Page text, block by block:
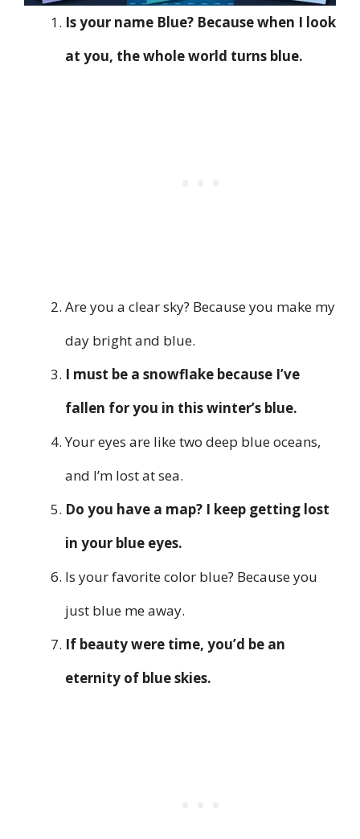
Is your name Blue? Because when I look
at you, the whole world turns blue.
Are you a clear sky? Because you make my
day bright and blue.
I must be a snowflake because I’ve
fallen for you in this winter’s blue.
Your eyes are like two deep blue oceans,
and I’m lost at sea.
Do you have a map? I keep getting lost
in your blue eyes.
Is your favorite color blue? Because you
just blue me away.
If beauty were time, you’d be an
eternity of blue skies.